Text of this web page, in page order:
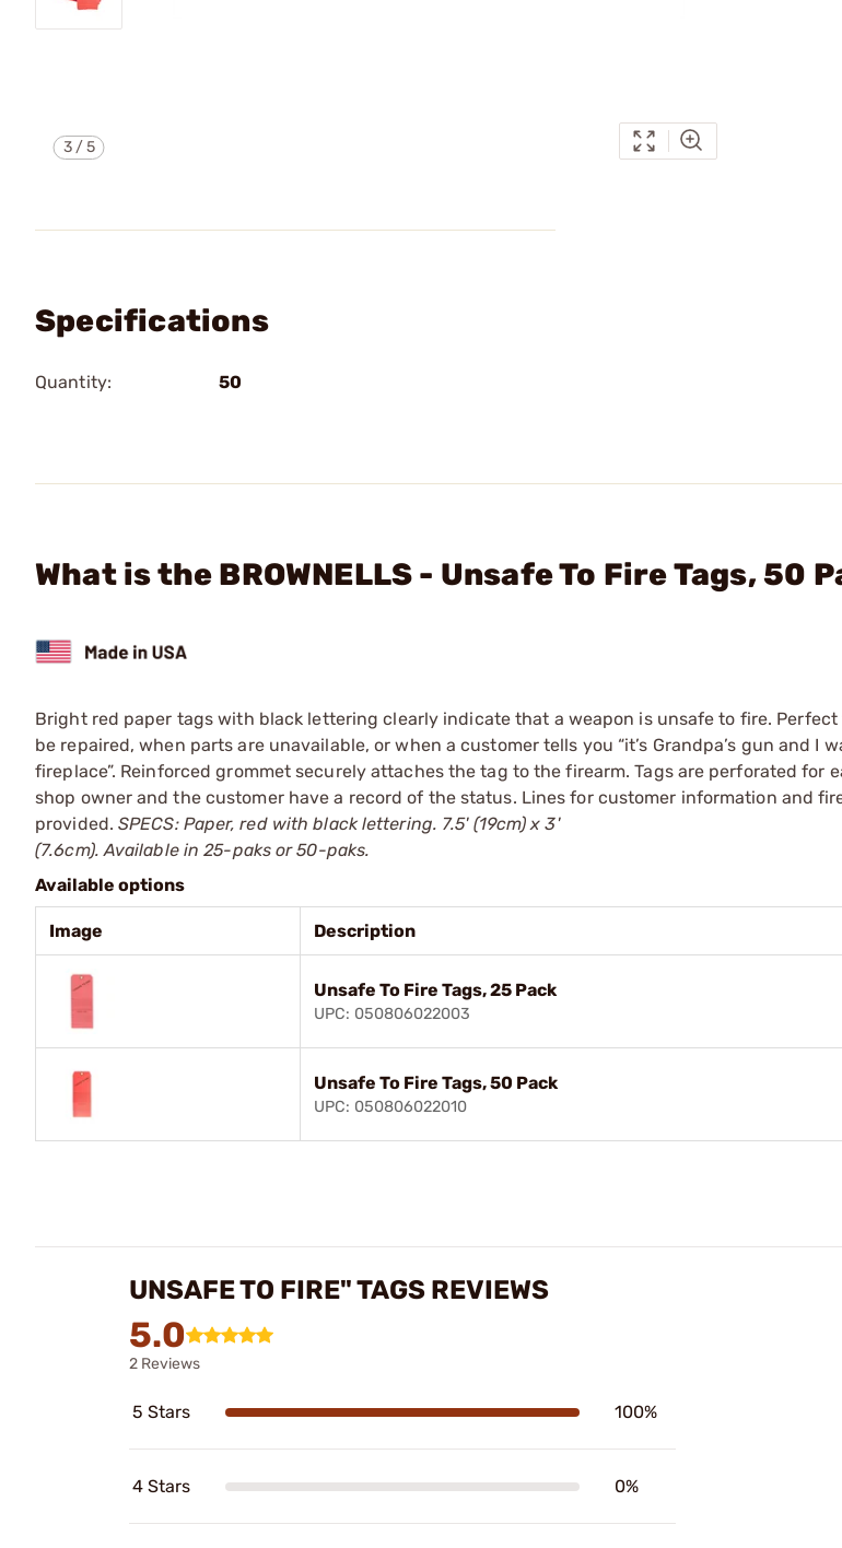
3/5
Specifications
Quantity: 50
What is the BROWNELLS - Unsafe To Fire Tags, 50
Bright red paper tags with black lettering clearly indicate that a weapon is unsafe to fire.
be repaired, when parts are unavailable, or when a customer tells you “it’s Grandpa’s gun and I
fireplace”. Reinforced grommet securely attaches the tag to the firearm. Tags are perforated for
shop owner and the customer have a record of the status. Lines for customer information and
provided. SPECS: Paper, red with black lettering. 7.5' (19cm) x 3'
(7.6cm). Available in 25-paks or 50-paks.
Available options
Image Description
Unsafe To Fire Tags, 25 Pack
UPC: 050806022003
Unsafe To Fire Tags, 50 Pack
UPC: 050806022010
UNSAFE TO FIRE" TAGS REVIEWS
5.0
2 Reviews
5 Stars 100%
4 Stars 0%